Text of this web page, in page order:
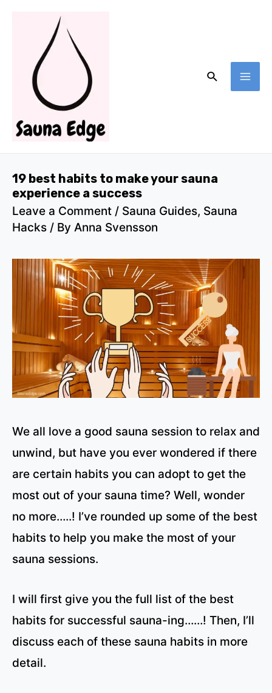
Search
19 best habits to make your sauna
experience a success
Leave a Comment / Sauna Guides, Sauna
Hacks / By Anna Svensson
We all love a good sauna session to relax and
unwind, but have you ever wondered if there
are certain habits you can adopt to get the
most out of your sauna time? Well, wonder
no more…..! I’ve rounded up some of the best
habits to help you make the most of your
sauna sessions.
I will first give you the full list of the best
habits for successful sauna-ing……! Then, I’ll
discuss each of these sauna habits in more
detail.